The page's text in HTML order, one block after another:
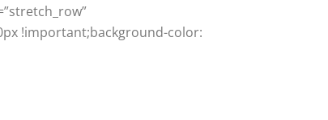
!important;background-color: